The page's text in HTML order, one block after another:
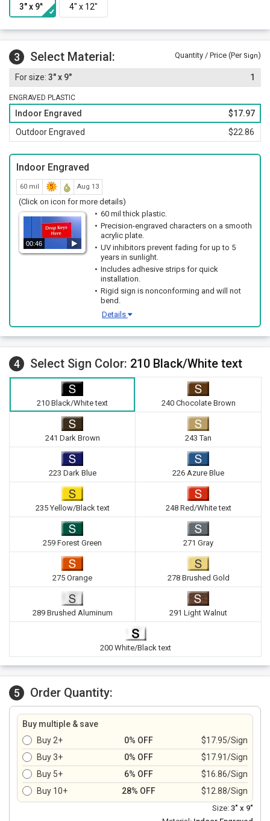
3 Select Material: Quantity / Price (Per Sign)
3" x 9" 1
ENGRAVED PLASTIC
Indoor Engraved
$17.97
Outdoor Engraved
$22.86
Indoor Engraved
60 mil Aug 13
(Click on icon for more details)
00:46
60 mil thick plastic.
Precision-engraved characters on a smooth
acrylic plate.
UV inhibitors prevent fading for up to 5
years in sunlight.
Includes adhesive strips for quick
installation.
Rigid sign is nonconforming and will not
bend.
Details
4 Select Sign Color: 210 Black/White text
210 Black/White text 240 Chocolate Brown
241 Dark Brown 243 Tan
223 Dark Blue 226 Azure Blue
235 Yellow/Black text 248 Red/White text
259 Forest Green 271 Gray
275 Orange 278 Brushed Gold
289 Brushed Aluminum 291 Light Walnut
200 White/Black text
5 Order Quantity:
Buy multiple & save
Buy 2+
0% OFF
$17.95/Sign
Buy 3+
0% OFF
$17.91/Sign
Buy 5+
6% OFF
$16.86/Sign
Buy 10+
28% OFF $12.88/Sign
Size: 3" x 9"